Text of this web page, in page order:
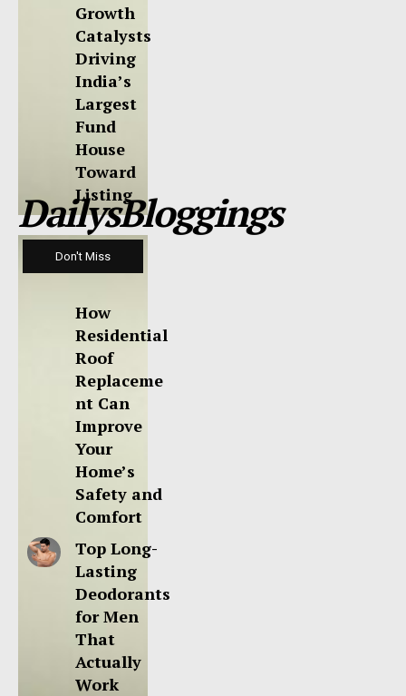
Growth
Catalysts
Driving
India’s
Largest
Fund
House
Toward
Listing
DailysBloggings
Don't Miss
How
Residential
Roof
Replaceme
nt Can
Improve
Your
Home’s
Safety and
Comfort
Top Long-
Lasting
Deodorants
for Men
That
Actually
Work